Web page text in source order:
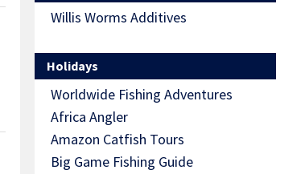
Willis Worms Additives
Holidays
Worldwide Fishing Adventures
Africa Angler
Amazon Catfish Tours
Big Game Fishing Guide